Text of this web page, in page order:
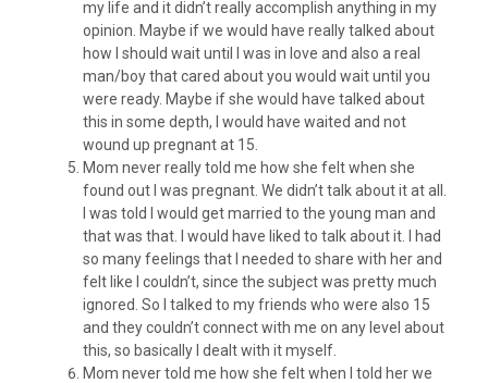
my life and it didn’t really accomplish anything in my
opinion. Maybe if we would have really talked about
how I should wait until I was in love and also a real
man/boy that cared about you would wait until you
were ready. Maybe if she would have talked about
this in some depth, I would have waited and not
wound up pregnant at 15.
Mom never really told me how she felt when she
found out I was pregnant. We didn’t talk about it at all.
I was told I would get married to the young man and
that was that. I would have liked to talk about it. I had
so many feelings that I needed to share with her and
felt like I couldn’t, since the subject was pretty much
ignored. So I talked to my friends who were also 15
and they couldn’t connect with me on any level about
this, so basically I dealt with it myself.
Mom never told me how she felt when I told her we